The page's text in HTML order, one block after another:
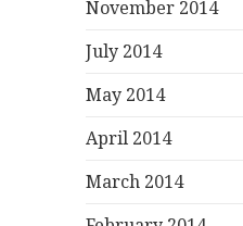
November 2014
July 2014
May 2014
April 2014
March 2014